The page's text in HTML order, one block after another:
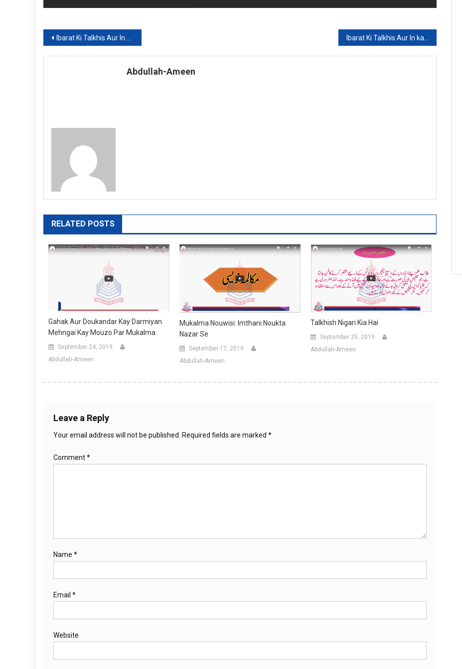
Post
navigation
Ibarat Ki Talkhis Aur In kay Unwanat (Part 5)
Abdullah-Ameen
RELATED POSTS
Gahak Aur Doukandar Kay Darmiyan
Mehngai Kay Mouzo Par Mukalma
September 24, 2019
Abdullah-Ameen
Mukalma Nouwisi: Imthani Noukta
Nazar Se
September 17, 2019
Abdullah-Ameen
Talkhish Nigari Kia Hai
September 25, 2019
Abdullah-Ameen
Leave a Reply
Your email address will not be published. Required fields are marked *
Comment*
Name *
Email *
Website